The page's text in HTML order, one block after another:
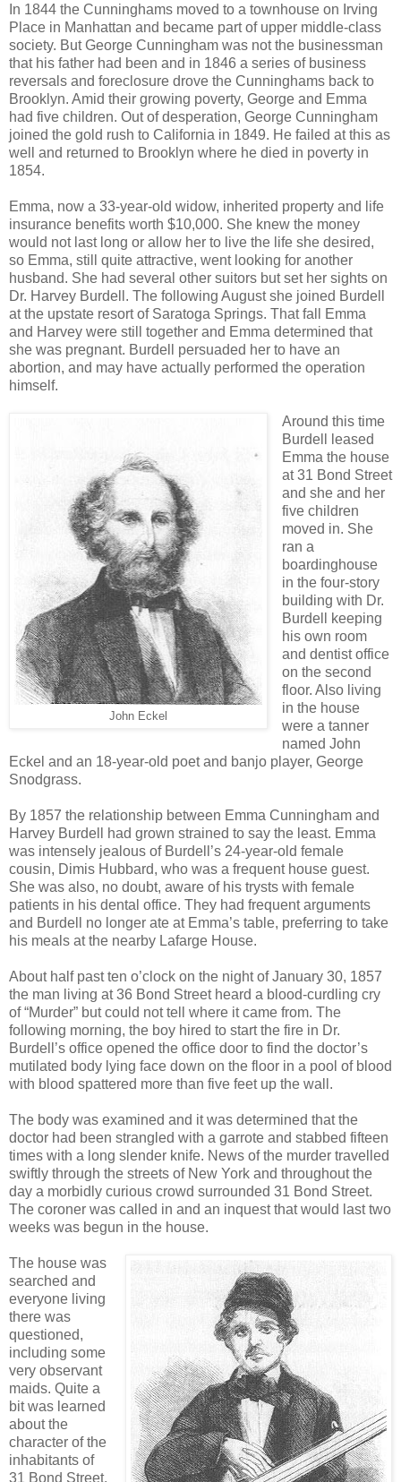
In 1844 the Cunninghams moved to a townhouse on Irving
Place in Manhattan and became part of upper middle-class
society. But George Cunningham was not the businessman
that his father had been and in 1846 a series of business
reversals and foreclosure drove the Cunninghams back to
Brooklyn. Amid their growing poverty, George and Emma
had five children. Out of desperation, George Cunningham
joined the gold rush to California in 1849. He failed at this as
well and returned to Brooklyn where he died in poverty in
1854.
Emma, now a 33-year-old widow, inherited property and life
insurance benefits worth $10,000. She knew the money
would not last long or allow her to live the life she desired,
so Emma, still quite attractive, went looking for another
husband. She had several other suitors but set her sights on
Dr. Harvey Burdell. The following August she joined Burdell
at the upstate resort of Saratoga Springs. That fall Emma
and Harvey were still together and Emma determined that
she was pregnant. Burdell persuaded her to have an
abortion, and may have actually performed the operation
himself.
John Eckel
Around this time
Burdell leased
Emma the house
at 31 Bond Street
and she and her
five children
moved in. She
ran a
boardinghouse
in the four-story
building with Dr.
Burdell keeping
his own room
and dentist office
on the second
floor. Also living
in the house
were a tanner
named John
Eckel and an 18-year-old poet and banjo player, George
Snodgrass.
By 1857 the relationship between Emma Cunningham and
Harvey Burdell had grown strained to say the least. Emma
was intensely jealous of Burdell’s 24-year-old female
cousin, Dimis Hubbard, who was a frequent house guest.
She was also, no doubt, aware of his trysts with female
patients in his dental office. They had frequent arguments
and Burdell no longer ate at Emma’s table, preferring to take
his meals at the nearby Lafarge House.
About half past ten o’clock on the night of January 30, 1857
the man living at 36 Bond Street heard a blood-curdling cry
of “Murder” but could not tell where it came from. The
following morning, the boy hired to start the fire in Dr.
Burdell’s office opened the office door to find the doctor’s
mutilated body lying face down on the floor in a pool of blood
with blood spattered more than five feet up the wall.
The body was examined and it was determined that the
doctor had been strangled with a garrote and stabbed fifteen
times with a long slender knife. News of the murder travelled
swiftly through the streets of New York and throughout the
day a morbidly curious crowd surrounded 31 Bond Street.
The coroner was called in and an inquest that would last two
weeks was begun in the house.
The house was
searched and
everyone living
there was
questioned,
including some
very observant
maids. Quite a
bit was learned
about the
character of the
inhabitants of
31 Bond Street.